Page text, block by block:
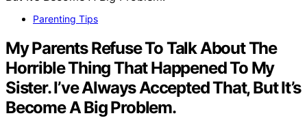
Parenting Tips
My Parents Refuse To Talk About The
Horrible Thing That Happened To My
Sister. I’ve Always Accepted That, But It’s
Become A Big Problem.